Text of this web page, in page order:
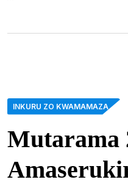
INKURU ZO KWAMAMAZA
Mutarama